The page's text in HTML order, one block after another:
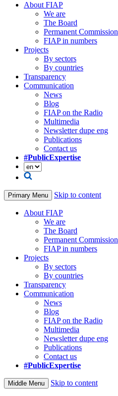
About FIAP
We are
The Board
Permanent Commission
FIAP in numbers
Projects
By sectors
By countries
Transparency
Communication
News
Blog
FIAP on the Radio
Multimedia
Newsletter dupe eng
Publications
Contact us
#PublicExpertise
Primary Menu Skip to content
About FIAP
We are
The Board
Permanent Commission
FIAP in numbers
Projects
By sectors
By countries
Transparency
Communication
News
Blog
FIAP on the Radio
Multimedia
Newsletter dupe eng
Publications
Contact us
#PublicExpertise
Middle Menu Skip to content